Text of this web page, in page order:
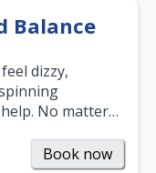
Balance
dizzy,
No matter
Book now